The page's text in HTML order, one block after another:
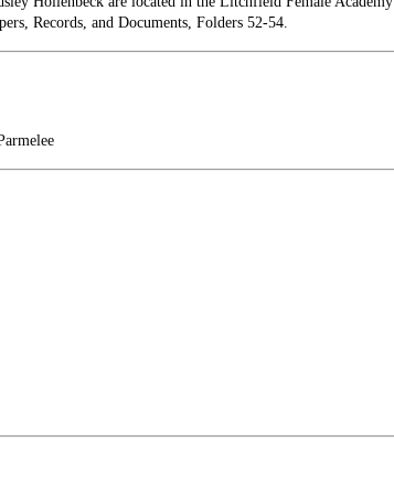
Records, and Documents, Folders 52-54.